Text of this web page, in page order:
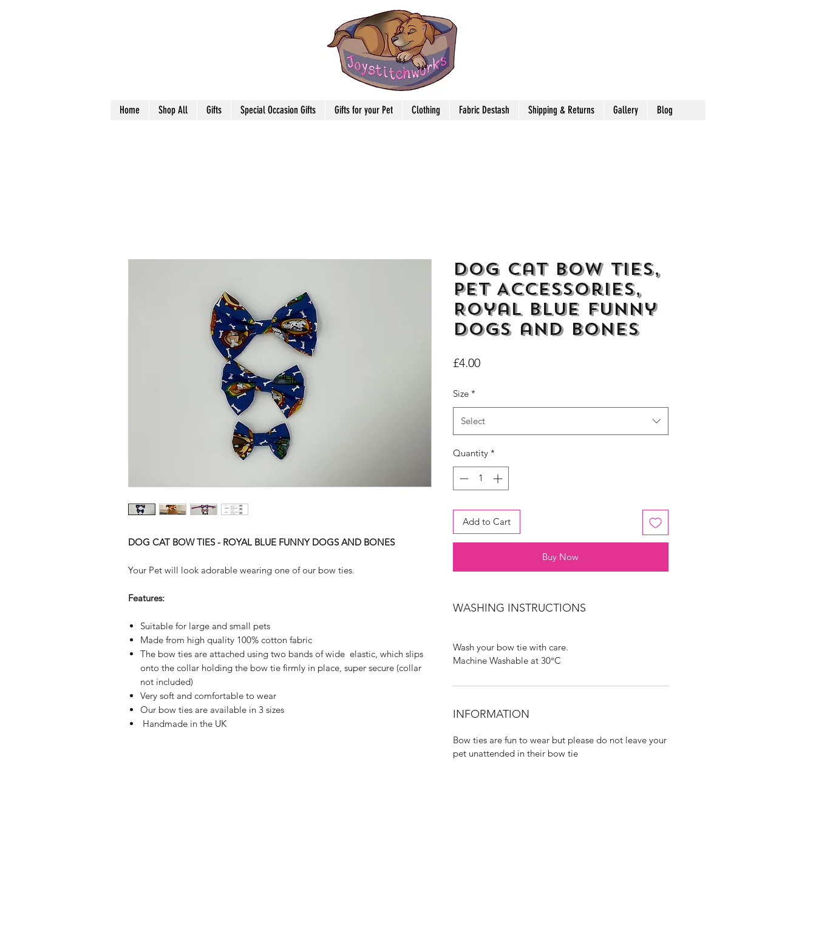
Home Shop All Gifts Special Occasion Gifts Gifts for your Pet Clothing Fabric Destash Shipping & Returns Gallery Blog
DOG CAT BOW TIES - ROYAL BLUE FUNNY DOGS AND BONES
Your Pet will look adorable wearing one of our bow ties.
Features:
Suitable for large and small pets
Made from high quality 100% cotton fabric
The bow ties are attached using two bands of wide elastic, which slips
onto the collar holding the bow tie firmly in place, super secure (collar
not included)
Very soft and comfortable to wear
Our bow ties are available in 3 sizes
Handmade in the UK
Dog Cat Bow Ties,
Pet Accessories,
Royal Blue Funny
dogs and Bones
£4.00Price
Size *
Select
Quantity *
Add to Cart
Buy Now
WASHING INSTRUCTIONS
Wash your bow tie with care.
Machine Washable at 30°C
INFORMATION
Bow ties are fun to wear but please do not leave your
pet unattended in their bow tie